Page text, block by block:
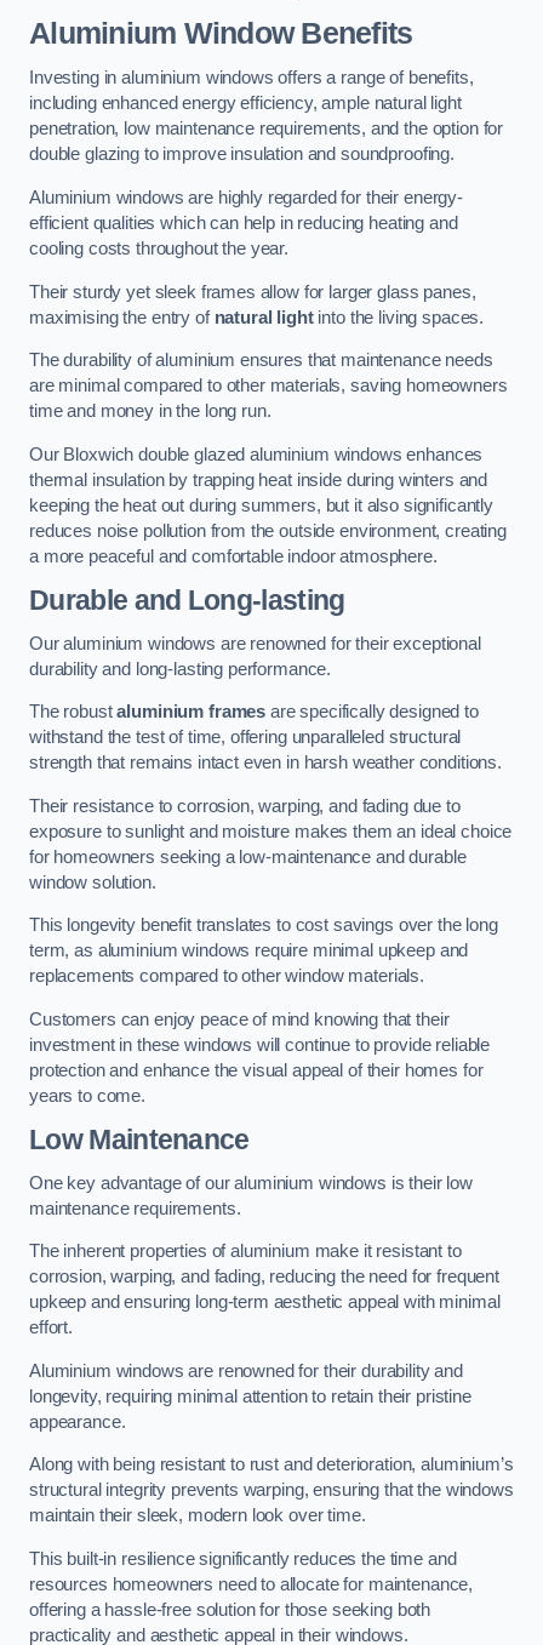
Aluminium Window Benefits
Investing in aluminium windows offers a range of benefits,
including enhanced energy efficiency, ample natural light
penetration, low maintenance requirements, and the option for
double glazing to improve insulation and soundproofing.
Aluminium windows are highly regarded for their energy-
efficient qualities which can help in reducing heating and
cooling costs throughout the year.
Their sturdy yet sleek frames allow for larger glass panes,
maximising the entry of natural lightinto the living spaces.
The durability of aluminium ensures that maintenance needs
are minimal compared to other materials, saving homeowners
time and money in the long run.
Our Bloxwich double glazed aluminium windows enhances
thermal insulation by trapping heat inside during winters and
keeping the heat out during summers, but it also significantly
reduces noise pollution from the outside environment, creating
a more peaceful and comfortable indoor atmosphere.
Durable and Long-lasting
Our aluminium windows are renowned for their exceptional
durability and long-lasting performance.
The robustaluminium frames are specifically designed to
withstand the test of time, offering unparalleled structural
strength that remains intact even in harsh weather conditions.
Their resistance to corrosion, warping, and fading due to
exposure to sunlight and moisture makes them an ideal choice
for homeowners seeking a low-maintenance and durable
window solution.
This longevity benefit translates to cost savings over the long
term, as aluminium windows require minimal upkeep and
replacements compared to other window materials.
Customers can enjoy peace of mind knowing that their
investment in these windows will continue to provide reliable
protection and enhance the visual appeal of their homes for
years to come.
Low Maintenance
One key advantage of our aluminium windows is their low
maintenance requirements.
The inherent properties of aluminium make it resistant to
corrosion, warping, and fading, reducing the need for frequent
upkeep and ensuring long-term aesthetic appeal with minimal
effort.
Aluminium windows are renowned for their durability and
longevity, requiring minimal attention to retain their pristine
appearance.
Along with being resistant to rust and deterioration, aluminium’s
structural integrity prevents warping, ensuring that the windows
maintain their sleek, modern look over time.
This built-in resilience significantly reduces the time and
resources homeowners need to allocate for maintenance,
offering a hassle-free solution for those seeking both
practicality and aesthetic appeal in their windows.